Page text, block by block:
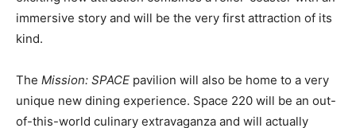
immersive story and will be the very first attraction of its
kind.
The Mission: SPACE pavilion will also be home to a very
unique new dining experience. Space 220 will be an out-
of-this-world culinary extravaganza and will actually